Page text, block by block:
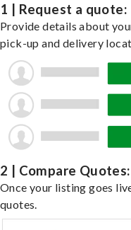
1 | Request a quote:
Provide details about
pick-up and delivery
2 | Compare Quotes:
Once your listing goes
quotes.